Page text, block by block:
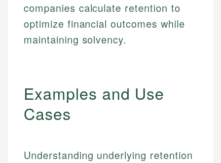
companies calculate retention to
optimize financial outcomes while
maintaining solvency.
Examples and Use
Cases
Understanding underlying retention